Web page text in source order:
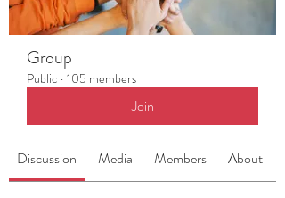
Group
Public · 105 members
Join
Discussion Media Members About